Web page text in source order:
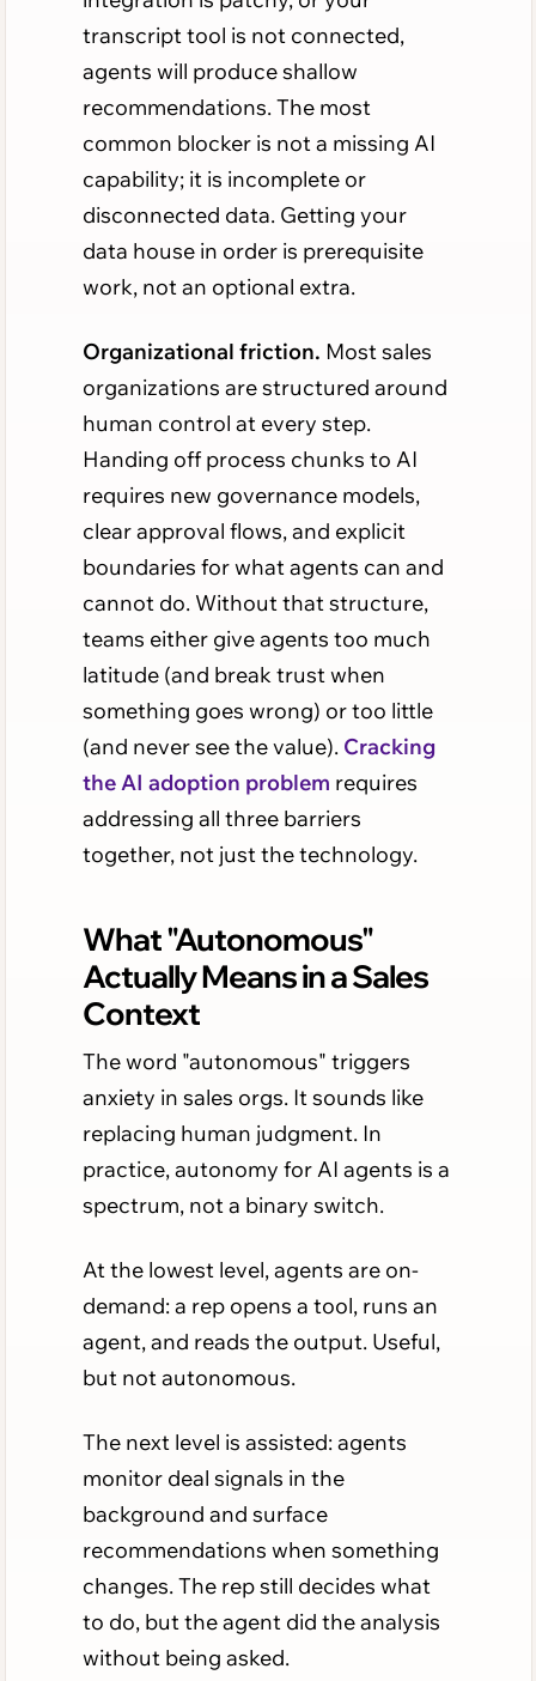
transcript tool is not connected,
agents will produce shallow
recommendations. The most
common blocker is not a missing AI
capability; it is incomplete or
disconnected data. Getting your
data house in order is prerequisite
work, not an optional extra.
Organizational friction. Most sales
organizations are structured around
human control at every step.
Handing off process chunks to AI
requires new governance models,
clear approval flows, and explicit
boundaries for what agents can and
cannot do. Without that structure,
teams either give agents too much
latitude (and break trust when
something goes wrong) or too little
(and never see the value). Cracking
the AI adoption problem requires
addressing all three barriers
together, not just the technology.
What "Autonomous"
Actually Means in a Sales
Context
The word "autonomous" triggers
anxiety in sales orgs. It sounds like
replacing human judgment. In
practice, autonomy for AI agents is a
spectrum, not a binary switch.
At the lowest level, agents are on-
demand: a rep opens a tool, runs an
agent, and reads the output. Useful,
but not autonomous.
The next level is assisted: agents
monitor deal signals in the
background and surface
recommendations when something
changes. The rep still decides what
to do, but the agent did the analysis
without being asked.